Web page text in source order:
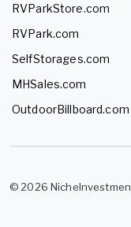
RVParkStore.com
RVPark.com
SelfStorages.com
MHSales.com
OutdoorBillboard.com
© 2026